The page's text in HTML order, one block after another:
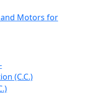
Motors for
(C.C.)